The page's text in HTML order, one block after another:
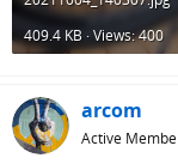
409.4 KB · Views: 400
arcom
Active